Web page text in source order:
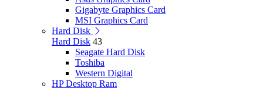
Gigabyte Graphics Card
MSI Graphics Card
Hard Disk
Hard Disk 43
Seagate Hard Disk
Toshiba
Western Digital
HP Desktop Ram